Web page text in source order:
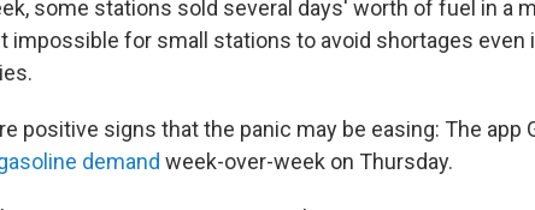
some stations sold several days' worth of fuel in a
impossible for small stations to avoid shortages even
positive signs that the panic may be easing: The app
demand week-over-week on Thursday.